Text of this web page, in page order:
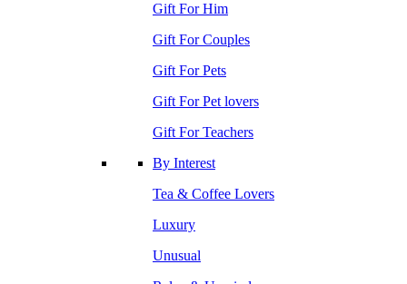
Gift For Him
Gift For Couples
Gift For Pets
Gift For Pet lovers
Gift For Teachers
By Interest
Tea & Coffee Lovers
Luxury
Unusual